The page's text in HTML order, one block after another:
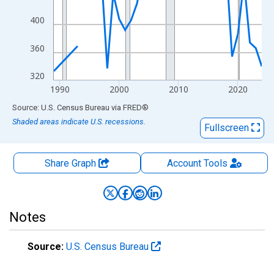
320
360
400
1990 2000 2010 2020
End of interactive chart.
Source: U.S. Census Bureau via FRED®
Shaded areas indicate U.S. recessions.
Fullscreen
Share Graph AccountTools
Notes
Source: U.S. Census Bureau